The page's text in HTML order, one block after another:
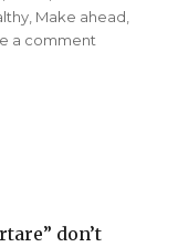
, Make ahead,
a comment
don’t